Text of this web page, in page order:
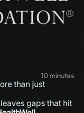
10 minutes
than just
gaps that hit